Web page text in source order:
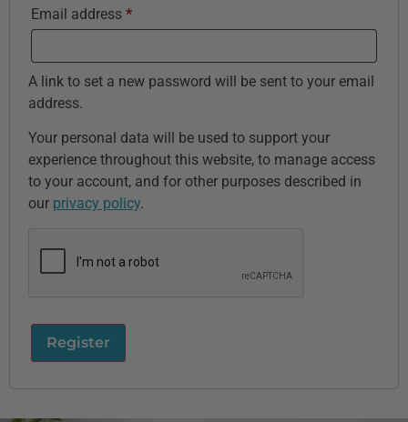
Email address *
A link to set a new password will be sent to your email
address.
Your personal data will be used to support your
experience throughout this website, to manage access
to your account, and for other purposes described in
our privacy policy.
Register